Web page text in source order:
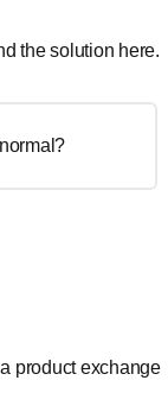
the solution here.
product exchange